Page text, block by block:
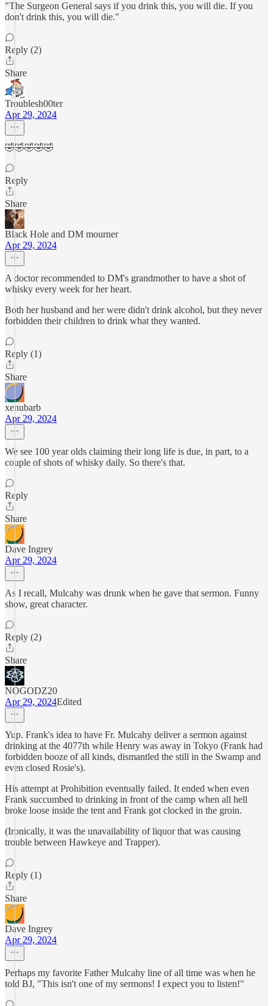
"The Surgeon General says if you drink this, you will die. If you
don't drink this, you will die."
Reply (2)
Share
Troublesh00ter
Apr 29, 2024
🤣🤣🤣🤣🤣
Reply
Share
Black Hole and DM mourner
Apr 29, 2024
A doctor recommended to DM's grandmother to have a shot of
whisky every week for her heart.
Both her husband and her were didn't drink alcohol, but they never
forbidden their children to drink what they wanted.
Reply (1)
Share
xenubarb
Apr 29, 2024
We see 100 year olds claiming their long life is due, in part, to a
couple of shots of whisky daily. So there's that.
Reply
Share
Dave Ingrey
Apr 29, 2024
As I recall, Mulcahy was drunk when he gave that sermon. Funny
show, great character.
Reply (2)
Share
NOGODZ20
Apr 29, 2024Edited
Yup. Frank's idea to have Fr. Mulcahy deliver a sermon against
drinking at the 4077th while Henry was away in Tokyo (Frank had
forbidden booze of all kinds, dismantled the still in the Swamp and
even closed Rosie's).
His attempt at Prohibition eventually failed. It ended when even
Frank succumbed to drinking in front of the camp when all hell
broke loose inside the tent and Frank got clocked in the groin.
(Ironically, it was the unavailability of liquor that was causing
trouble between Hawkeye and Trapper).
Reply (1)
Share
Dave Ingrey
Apr 29, 2024
Perhaps my favorite Father Mulcahy line of all time was when he
told BJ, "This isn't one of my sermons! I expect you to listen!"